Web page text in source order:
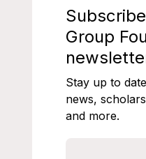
Group
Stay up to
news,
and more.